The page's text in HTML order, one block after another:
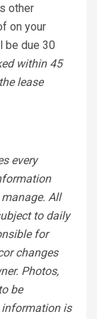
other
on your
be due 30
within 45
lease
every
All
to daily
for
changes
Photos,
be
is